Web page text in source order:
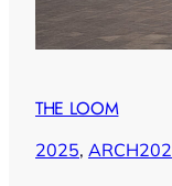
THE LOOM
2025, ARCH202